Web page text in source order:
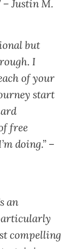
Justin M.
but
I
of your
start
free
doing.” –
an
compelling